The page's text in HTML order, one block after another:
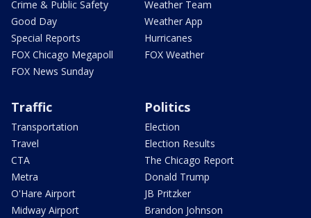
Crime & Public Safety
Good Day
Special Reports
FOX Chicago Megapoll
FOX News Sunday
Weather Team
Weather App
Hurricanes
FOX Weather
Traffic
Transportation
Travel
CTA
Metra
O'Hare Airport
Midway Airport
Politics
Election
Election Results
The Chicago Report
Donald Trump
JB Pritzker
Brandon Johnson